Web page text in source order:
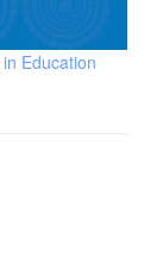
Education